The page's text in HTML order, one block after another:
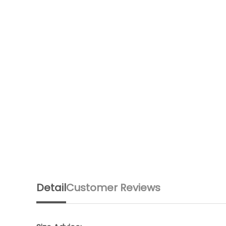
DetailCustomer Reviews